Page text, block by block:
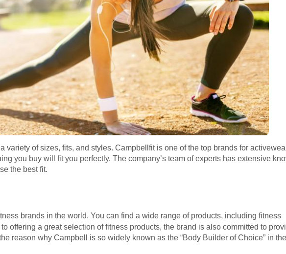
variety of sizes, fits, and styles. Campbellfit is one of the top brands for
you buy will fit you perfectly. The company’s team of experts has extensive
the best fit.
brands in the world. You can find a wide range of products, including fitness
offering a great selection of fitness products, the brand is also committed to
reason why Campbell is so widely known as the “Body Builder of Choice” in